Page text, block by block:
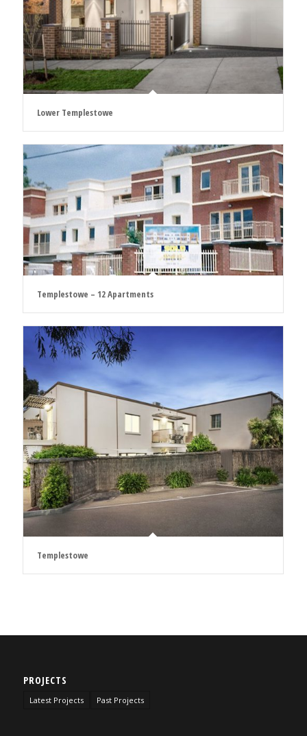
Lower Templestowe
Templestowe – 12 Apartments
Templestowe
PROJECTS
Latest Projects Past Projects